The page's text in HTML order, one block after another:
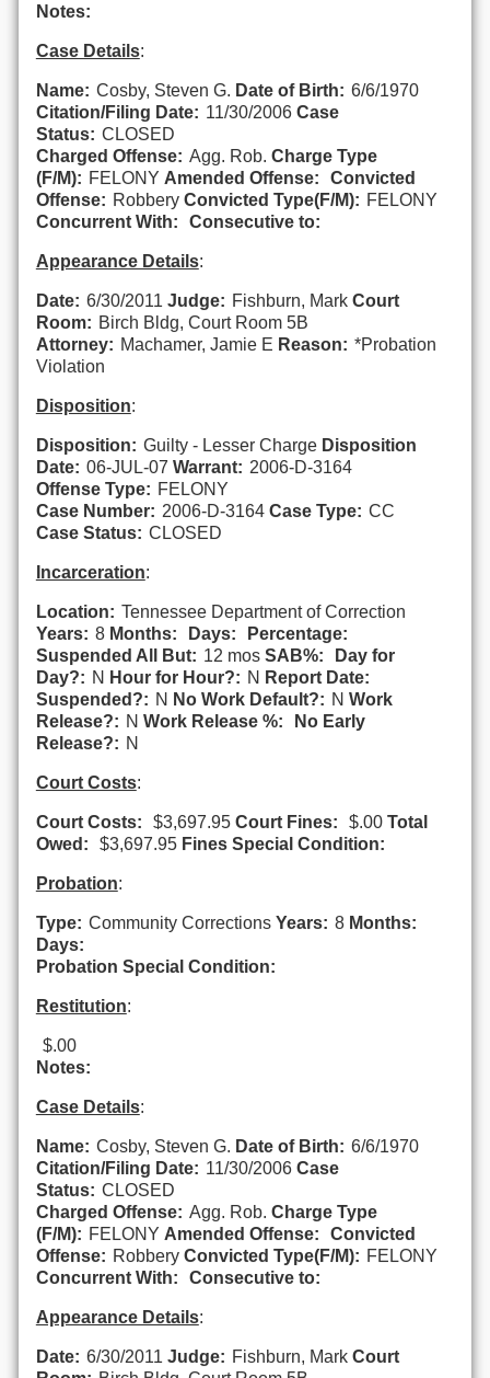
Notes:
Case Details:
Name: Cosby, Steven G. Date of Birth: 6/6/1970
Citation/Filing Date: 11/30/2006 Case
Status: CLOSED
Charged Offense: Agg. Rob. Charge Type
(F/M): FELONY Amended Offense:
Convicted
Offense: Robbery Convicted Type(F/M): FELONY
Concurrent With:
Consecutive to:
Appearance Details:
Date: 6/30/2011 Judge: Fishburn, Mark Court
Room: Birch Bldg, Court Room 5B
Attorney: Machamer, Jamie E Reason: *Probation
Violation
Disposition:
Disposition: Guilty - Lesser Charge Disposition
Date: 06-JUL-07 Warrant: 2006-D-3164
Offense Type: FELONY
Case Number: 2006-D-3164 Case Type: CC
Case Status: CLOSED
Incarceration:
Location: Tennessee Department of Correction
Years: 8 Months: Days:
Percentage:
Suspended All But: 12 mos SAB%:
Day for
Day?: N Hour for Hour?: N Report Date:
Suspended?: N No Work Default?: N Work
Release?: N Work Release %:
No Early
Release?: N
Court Costs:
Court Costs: $3,697.95 Court Fines: $.00 Total
Owed:
$3,697.95 Fines Special Condition:
Probation:
Type: Community Corrections Years: 8 Months:
Days:
Probation Special Condition:
Restitution:
$.00
Notes:
Case Details:
Name: Cosby, Steven G. Date of Birth: 6/6/1970
Citation/Filing Date: 11/30/2006 Case
Status: CLOSED
Charged Offense: Agg. Rob. Charge Type
(F/M): FELONY Amended Offense:
Convicted
Offense: Robbery Convicted Type(F/M): FELONY
Concurrent With:
Consecutive to:
Appearance Details:
Date: 6/30/2011 Judge: Fishburn, Mark Court